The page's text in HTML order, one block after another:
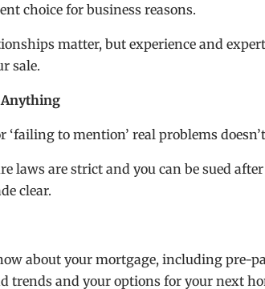
choice for business reasons.
matter, but experience and
sale.
Anything
‘failing to mention’ real problems
laws are strict and you can be sued
clear.
about your mortgage, including pre-
trends and your options for your next